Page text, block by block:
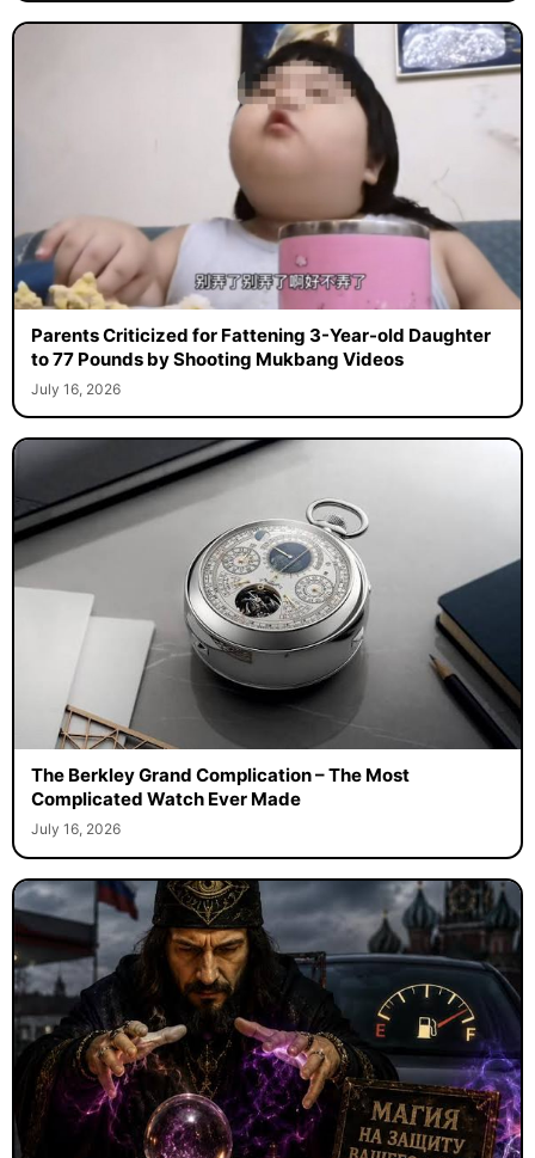
Parents Criticized for Fattening 3-Year-old Daughter
to 77 Pounds by Shooting Mukbang Videos
July 16, 2026
The Berkley Grand Complication – The Most
Complicated Watch Ever Made
July 16, 2026